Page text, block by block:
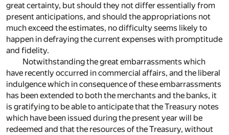
great certainty, but should they not differ essentially from
present anticipations, and should the appropriations not
much exceed the estimates, no difficulty seems likely to
happen in defraying the current expenses with promptitude
and fidelity.
Notwithstanding the great embarrassments which
have recently occurred in commercial affairs, and the liberal
indulgence which in consequence of these embarrassments
has been extended to both the merchants and the banks, it
is gratifying to be able to anticipate that the Treasury notes
which have been issued during the present year will be
redeemed and that the resources of the Treasury, without